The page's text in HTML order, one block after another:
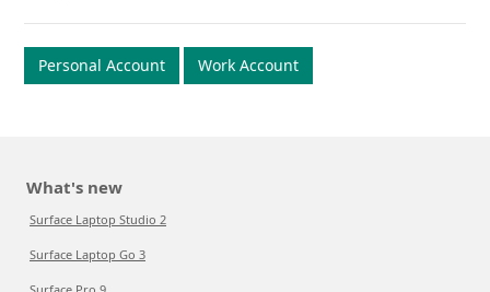
Personal Account Work Account
What's new
Surface Laptop Studio 2
Surface Laptop Go 3